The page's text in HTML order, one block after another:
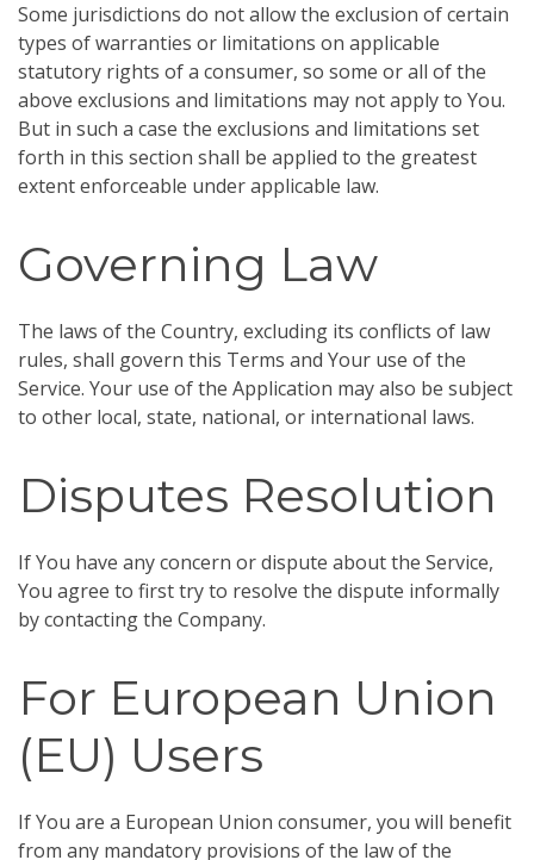
Some jurisdictions do not allow the exclusion of certain
types of warranties or limitations on applicable
statutory rights of a consumer, so some or all of the
above exclusions and limitations may not apply to You.
But in such a case the exclusions and limitations set
forth in this section shall be applied to the greatest
extent enforceable under applicable law.
Governing Law
The laws of the Country, excluding its conflicts of law
rules, shall govern this Terms and Your use of the
Service. Your use of the Application may also be subject
to other local, state, national, or international laws.
Disputes Resolution
If You have any concern or dispute about the Service,
You agree to first try to resolve the dispute informally
by contacting the Company.
For European Union
(EU) Users
If You are a European Union consumer, you will benefit
from any mandatory provisions of the law of the